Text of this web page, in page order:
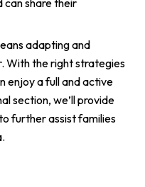
can share their
adapting and
With the right strategies
enjoy a full and active
section, we’ll provide
further assist families